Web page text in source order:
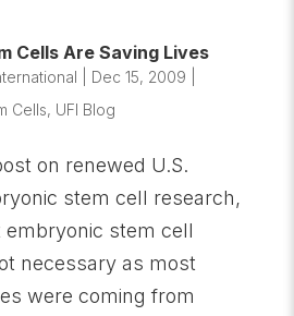
Cells Are Saving Lives
Dec 15, 2009
Cells, UFI Blog
on renewed U.S.
stem cell research,
stem cell
necessary as most
were coming from